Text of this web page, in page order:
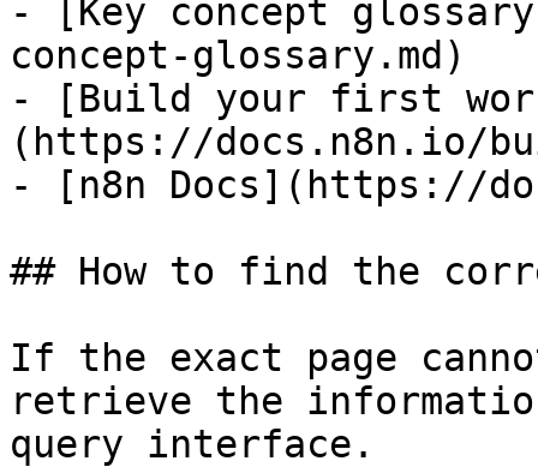
- [Key concept
concept-glossary.md)
- [Build your first
(https://docs.n8n.io/
- [n8n Docs](https://
## How to find the
If the exact page
retrieve the
query interface.